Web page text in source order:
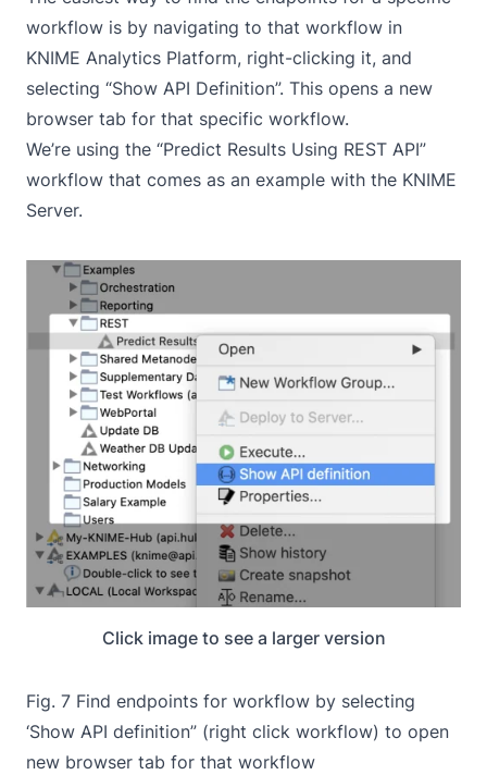
workflow is by navigating to that workflow in
KNIME Analytics Platform, right-clicking it, and
selecting “Show API Definition”. This opens a new
browser tab for that specific workflow.
We’re using the “Predict Results Using REST API”
workflow that comes as an example with the KNIME
Server.
Click image to see a larger version
Fig. 7 Find endpoints for workflow by selecting
‘Show API definition” (right click workflow) to open
new browser tab for that workflow